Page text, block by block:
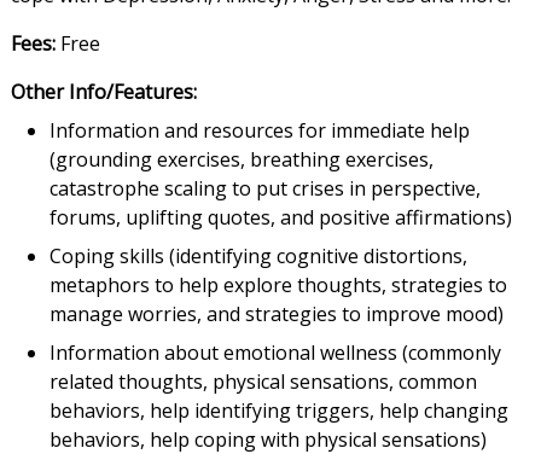
Fees:Free
Other Info/Features:
Information and resources for immediate help
(grounding exercises, breathing exercises,
catastrophe scaling to put crises in perspective,
forums, uplifting quotes, and positive affirmations)
Coping skills (identifying cognitive distortions,
metaphors to help explore thoughts, strategies to
manage worries, and strategies to improve mood)
Information about emotional wellness (commonly
related thoughts, physical sensations, common
behaviors, help identifying triggers, help changing
behaviors, help coping with physical sensations)